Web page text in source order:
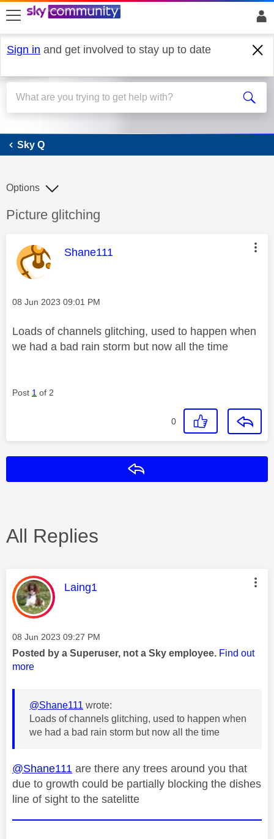
skip to search
skip to content
skip to footer
Sign in and get involved to stay up to date
Sky Q
Sky Q
Discussion topic:
Picture glitching
Options
This message was authored by:
Shane111
Message posted on
‎08 Jun 2023 09:01 PM
Loads of channels glitching, used to happen when
we had a bad rain storm but now all the time
Post 1 of 2
0
All Replies
This message was authored by:
Laing1
Message posted on
‎08 Jun 2023 09:27 PM
Posted by a Superuser, not a Sky employee. Find out
more
@Shane111 wrote:
Loads of channels glitching, used to happen when
we had a bad rain storm but now all the time
@Shane111 are there any trees around you that
due to growth could be partially blocking the dishes
line of sight to the satelitte